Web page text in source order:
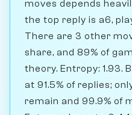
moves depends
the top reply is a6,
There are 3 other
share, and 89% of
theory. Entropy: 1.93.
at 91.5% of replies;
remain and 99.9% of